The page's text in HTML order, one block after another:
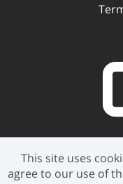
This site uses
agree to our use of